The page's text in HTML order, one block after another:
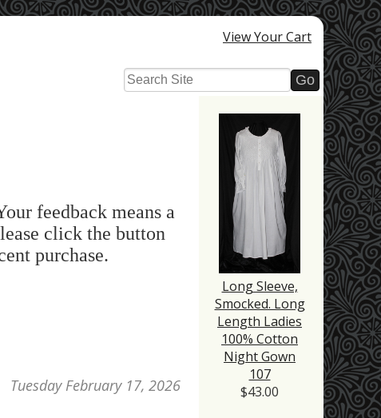
View Your Cart
feedback means a
click the button
purchase.
Tuesday February 17, 2026
Long Sleeve,
Smocked. Long
Length Ladies
100% Cotton
Night Gown
107
$43.00